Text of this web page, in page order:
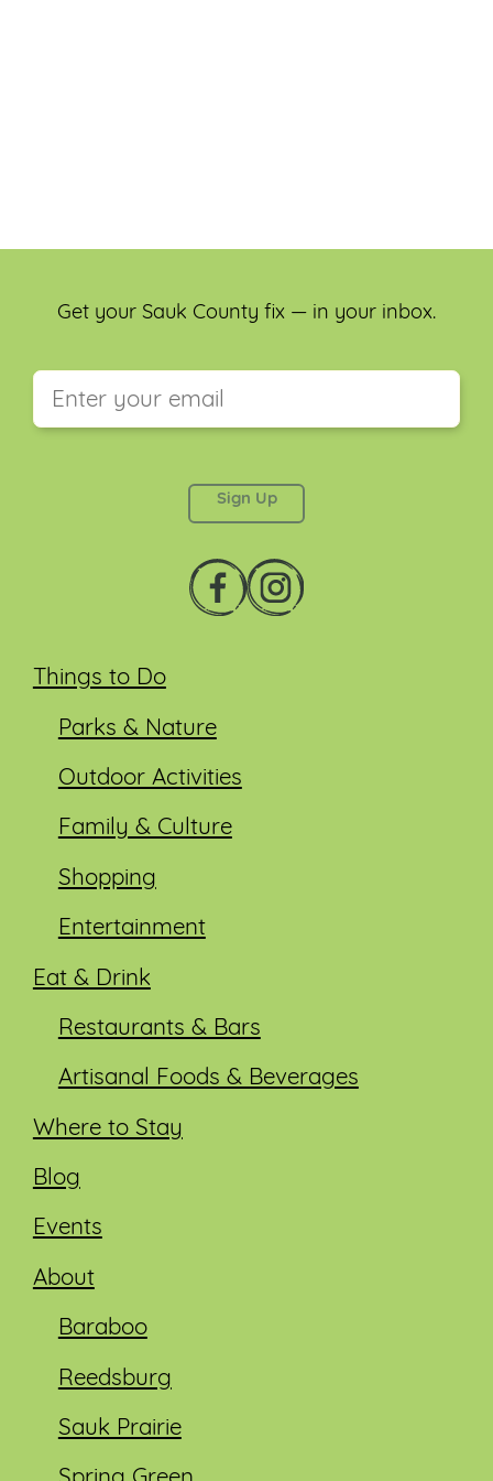
Things to Do
Parks & Nature
Outdoor Activities
Family & Culture
Shopping
Entertainment
Eat & Drink
Restaurants & Bars
Artisanal Foods & Beverages
Where to Stay
Blog
Events
About
Baraboo
Reedsburg
Sauk Prairie
Get your Sauk County fix — in your inbox.